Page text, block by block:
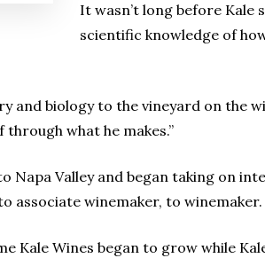
It wasn’t long before Kale
scientific knowledge of
and biology to the vineyard on the
through what he makes.”
Napa Valley and began taking on
associate winemaker, to winemaker.
Kale Wines began to grow while